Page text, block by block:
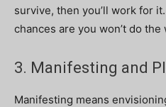
survive, then you’ll work for
chances are you won’t do the
3. Manifesting and
Manifesting means